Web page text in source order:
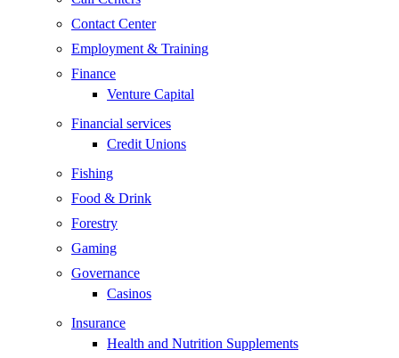
Contact Center
Employment & Training
Finance
Venture Capital
Financial services
Credit Unions
Fishing
Food & Drink
Forestry
Gaming
Governance
Casinos
Insurance
Health and Nutrition Supplements